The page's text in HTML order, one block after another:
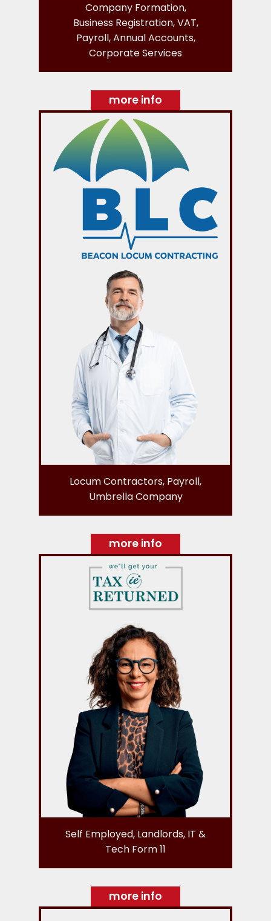
Company Formation,
Business Registration, VAT,
Payroll, Annual Accounts,
Corporate Services
more info
Locum Contractors, Payroll,
Umbrella Company
more info
Self Employed, Landlords, IT &
Tech Form 11
more info